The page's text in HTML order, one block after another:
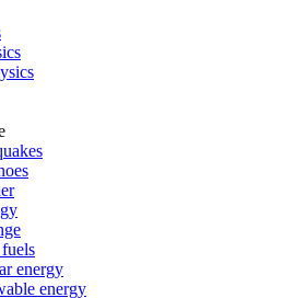
energy
energy